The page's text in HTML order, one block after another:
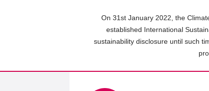
On 31st January 2022, the
established International
sustainability disclosure until such